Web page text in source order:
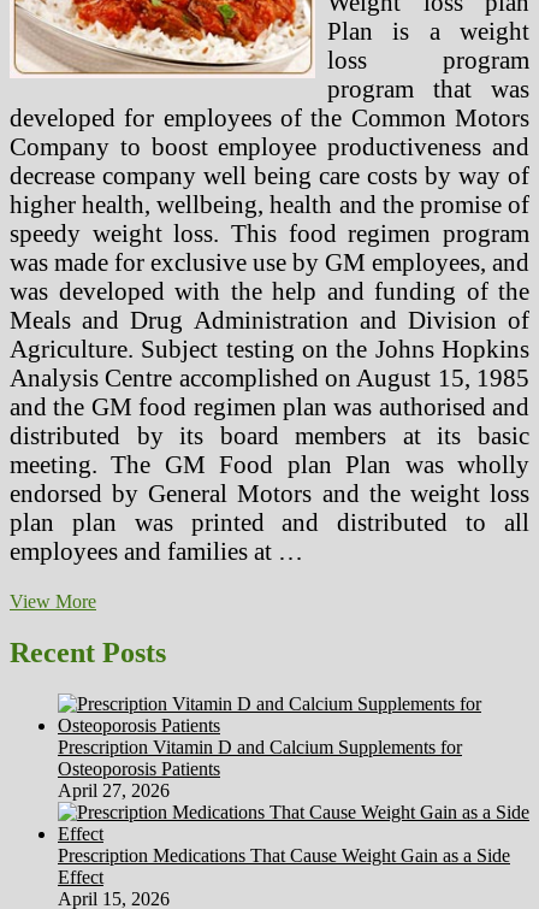
Plan is a weight
loss program
program that was
developed for employees of the Common Motors
Company to boost employee productiveness and
decrease company well being care costs by way of
higher health, wellbeing, health and the promise of
speedy weight loss. This food regimen program
was made for exclusive use by GM employees, and
was developed with the help and funding of the
Meals and Drug Administration and Division of
Agriculture. Subject testing on the Johns Hopkins
Analysis Centre accomplished on August 15, 1985
and the GM food regimen plan was authorised and
distributed by its board members at its basic
meeting. The GM Food plan Plan was wholly
endorsed by General Motors and the weight loss
plan plan was printed and distributed to all
employees and families at …
View MoreThe
Day
GM
reduction
plan
Plan
General
Motors
Weight
loss
plan
Overview
Recent Posts
Prescription Vitamin D and Calcium Supplements for
Osteoporosis Patients
April 27, 2026
Prescription Medications That Cause Weight Gain as a Side
Effect
April 15, 2026